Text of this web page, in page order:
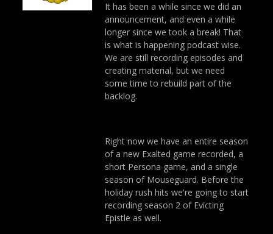
It has been a while since we did an
announcement, and even a while
longer since we took a break! That
is what is happening podcast wise.
We are still recording episodes and
creating material, but we need
some time to rebuild part of the
backlog.
Right now we have an entire season
of a new Exalted game recorded, a
short Persona game, and a single
season of Mouseguard. Before the
holiday rush hits we're going to start
recording season 2 of Evicting
Epistle as well.